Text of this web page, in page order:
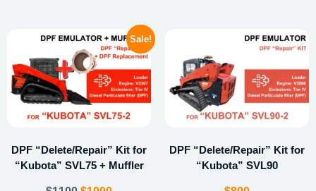
Sale!
DPF “Delete/Repair” Kit for
“Kubota” SVL75 + Muffler
DPF “Delete/Repair” Kit for
“Kubota” SVL90